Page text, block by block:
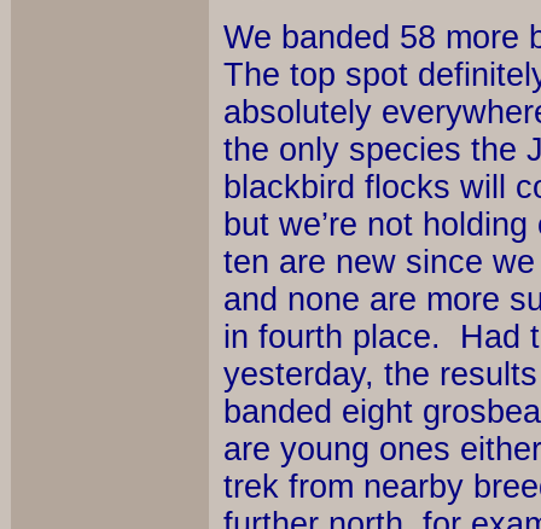
We banded 58 more
The top spot
absolutely
the only species the
blackbird flocks will
but we’re not
ten are new since
and none are more
in fourth place. Had
yesterday, the
banded eight
are young ones
trek from nearby